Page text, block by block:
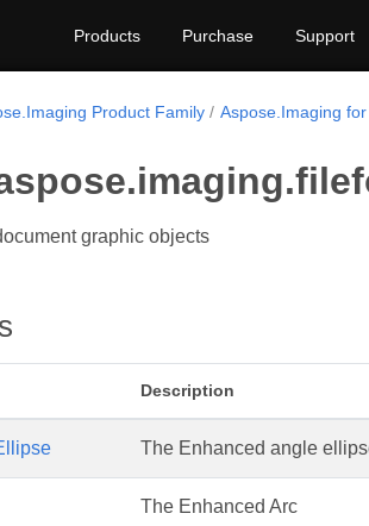
Products Purchase Support
Product Family Aspose.Imaging
graphic objects
Description
The Enhanced angle
The Enhanced Arc